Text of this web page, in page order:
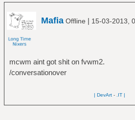
Mafia Offline | 15-03-2013,
mcwm aint got shit on fvwm2.
/conversationover
| DevArt - .IT |